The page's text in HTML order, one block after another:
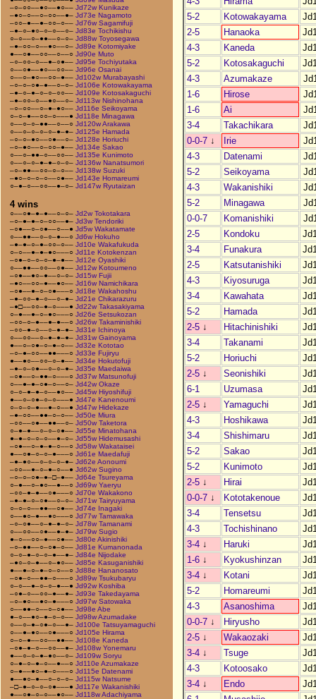
–○–○○––●○––●○–– Jd72w Kunikaze
–●○–○––○–○○––●– Jd73e Nagamoto
–○○–●––●–○○–○–– Jd76w Sagamifuji
–●–○–●○–○–○––○– Jd83e Tochikishu
○–○––○–●●––○–○– Jd88w Toyosegawa
–●–○○–○––●○––○– Jd89e Kotomiyake
●––○●––○○––○––○ Jd90e Muto
–○–○○–○––●–○●–– Jd95e Tochiyutaka
○––○●––●○––○○–– Jd96e Osanai
○––○–●○––○○–●–– Jd102w Murabayashi
–○–○–○●–●––○–○– Jd106e Kotowakayama
–●–○–●–○–○–○○–– Jd109e Kotosakaguchi
–●–○○–○––●○––○– Jd113w Nishinohana
–○–○○––○–●–●○–– Jd116e Seikoyama
○–○–●––○○–○–––● Jd118e Minagawa
○––○–○–●●––○––○ Jd120w Arakawa
○––○–○–○–○–●–●– Jd125e Hamada
–○–○–●○––○●––○– Jd128e Horiuchi
–○–●○––○–○○–●–– Jd134e Sakao
○––○–●●–○––○○–– Jd135e Kunimoto
○––○–○–●–●–○–○– Jd136w Nanatsumori
–○–●●––○○–○–○–– Jd138w Suzuki
–●○–○–○–○––○●–– Jd143e Homareumi
○–●–○––○○––●–○– Jd147w Ryutaizan
4 wins
○––○●–●–●––○–○– Jd2w Tokotakara
–○–●–●–○–○○––●– Jd3w Tendoriki
–○●––○–○●––○––● Jd5w Wakatamate
○––●●––○–○–●––○ Jd6w Hokuho
–●–●–○–●–○○–○–– Jd10e Wakafukuda
○–○––●–●–●○–––○ Jd11e Kotokenzan
–○●–○–○–○–●–●–– Jd12e Oyashiki
○––●●––○○––○●–– Jd12w Kotoumeno
–○●––●○–●––○–○– Jd15w Fujii
–●○––○○–●––●○–– Jd16w Namichikara
–○●––●–○–○●–––○ Jd18e Wakahoshu
–●–○○–●–○––○–●– Jd21e Chikarazuru
–●□––○○–●–○–––● Jd22w Takasakiyama
○–●––●–○–●○–––○ Jd26e Setsukozan
–○○–○–●––●–●––○ Jd26w Takaminishiki
–○○–●–○––○–●–●– Jd31e Ichinoya
○––○○––○–●–●–●– Jd31w Gainoyama
●––○–○●–○–●–○–– Jd32e Kototao
–○–●–○○––●●–––○ Jd33e Fujiryu
●––●○––○○–○–●–– Jd34e Hokutofuji
–●–○–○●––○–○–●– Jd35e Maedaiwa
–○●––○–●●–○–––○ Jd37w Matsunofuji
○––●–●–○●–○––○– Jd42w Okaze
○–○–●–●–○––●○–– Jd45w Hiyoshifuji
●––○–○●–○–○–––● Jd47e Kanenoumi
○–○–○–●––●–○––● Jd47w Hidekaze
–●–○○––●●–○–○–– Jd50e Miura
–○○––○●––●●––○– Jd50w Taketora
○–●–●––○–○–○●–– Jd55e Minatohana
●–●–○–○–○––●–○– Jd55w Hidemusashi
–○●––○–●–●–○––○ Jd58w Wakataisei
●––○●–○–○–●–––○ Jd61e Maedafuji
–●–●○––○–○–○–●– Jd62e Aonoumi
–○○––●–○–●–○––● Jd62w Sugino
–○–○–○●–●–□–●–– Jd64e Tsureyama
○–●––○–●○––●––○ Jd69w Yaeryu
–○○–●–●––○●–––○ Jd70e Wakakono
–●–●–○–○●––○–○– Jd71w Tairyuyama
○–○–○––●●––○●–– Jd74e Inagaki
○––●○–●––●○–––○ Jd77w Tamawaka
–○–○●––○–●–●–○– Jd78w Tamanami
○––○○––○●––●–●– Jd79w Sugio
●–○––○○–●––○●–– Jd80e Akinishiki
–○–●●––○–○●–○–– Jd81e Kumanonada
○–○–●–○–○–●––●– Jd84e Nijodake
–●○–○–●––○–●○–– Jd85e Kasuganishiki
●––●–○–●–○–○––○ Jd88e Hananosato
–○●–○––●●–○–––○ Jd89w Tsukubaryu
○–○––●–○–○–●––● Jd92w Koshiba
–○●–○––○○–●––●– Jd93e Takedayama
–○–●○––●○–●–––○ Jd97w Satowaka
○––●●–○––○–○●–– Jd98e Abe
●–○––●○–●–○–○–– Jd98w Azumadake
○––○–●–○●–○––●– Jd100e Tatsuyamaguchi
○––●–●○––○●–––○ Jd105e Hirama
○–○–●––○○––●●–– Jd108e Kaneda
–○●–●–○––○○––●– Jd108w Yonemaru
●––○–○–●–●○––○– Jd109w Soryu
○–●–○–●–○––●––○ Jd110e Azumakaze
○–●––●○–●–○–––○ Jd115e Datenami
●––●○–●––○–○–○– Jd115w Natsume
–□–●–○–○–○●–––● Jd117e Wakanishiki
●––○●–○–○––●○–– Jd118w Adachiyama
5-2
Kotowakayama
2-5
Hanaoka
4-3
Kaneda
5-2
Kotosakaguchi
4-3
Azumakaze
1-6
Hirose
1-6
Ai
3-4
Takachikara
0-0-7 ↓ Irie
4-3
Datenami
5-2
Seikoyama
4-3
Wakanishiki
5-2
Minagawa
0-0-7
Komanishiki
2-5
Kondoku
3-4
Funakura
2-5
Katsutanishiki
4-3
Kiyosuruga
3-4
Kawahata
5-2
Hamada
2-5 ↓ Hitachinishiki
3-4
Takanami
5-2
Horiuchi
2-5 ↓ Seonishiki
6-1
Uzumasa
2-5 ↓ Yamaguchi
4-3
Hoshikawa
3-4
Shishimaru
5-2
Sakao
5-2
Kunimoto
2-5 ↓ Hirai
0-0-7 ↓ Kototakenoue
3-4
Tensetsu
4-3
Tochishinano
3-4 ↓ Haruki
1-6 ↓ Kyokushinzan
3-4 ↓ Kotani
5-2
Homareumi
4-3
Asanoshima
0-0-7 ↓ Hiryusho
2-5 ↓ Wakaozaki
3-4 ↓ Tsuge
4-3
Kotoosako
3-4 ↓ Endo